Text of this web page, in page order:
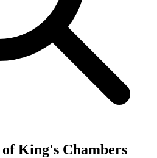
King's Chambers